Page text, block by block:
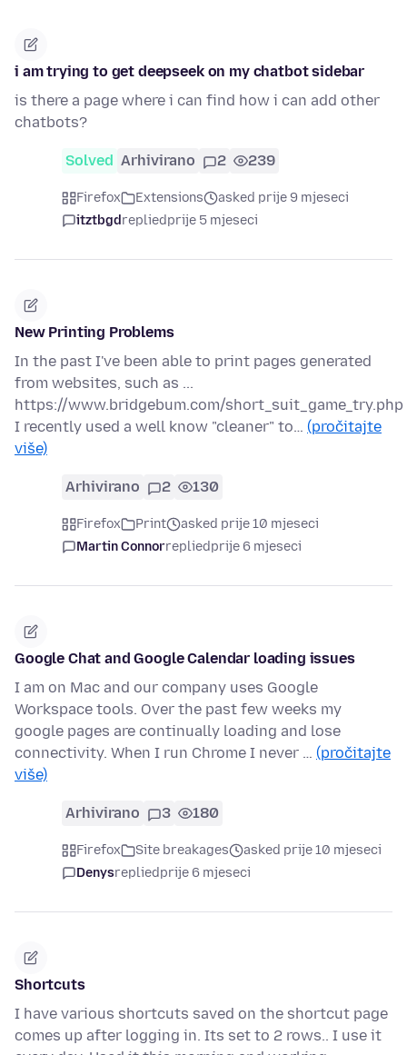
i am trying to get deepseek on my chatbot sidebar
is there a page where i can find how i can add other
chatbots?
Solved Arhivirano 2 239
Firefox Extensions
asked prije 9 mjeseci
itztbgdrepliedprije 5 mjeseci
New Printing Problems
In the past I've been able to print pages generated
from websites, such as ...
https://www.bridgebum.com/short_suit_game_try.php
I recently used a well know "cleaner" to… (pročitajte
više)
Arhivirano 2 130
Firefox Print
asked prije 10 mjeseci
Martin Connorrepliedprije 6 mjeseci
Google Chat and Google Calendar loading issues
I am on Mac and our company uses Google
Workspace tools. Over the past few weeks my
google pages are continually loading and lose
connectivity. When I run Chrome I never … (pročitajte
više)
Arhivirano 3 180
Firefox Site breakages
asked prije 10 mjeseci
Denysrepliedprije 6 mjeseci
Shortcuts
I have various shortcuts saved on the shortcut page
comes up after logging in. Its set to 2 rows.. I use it